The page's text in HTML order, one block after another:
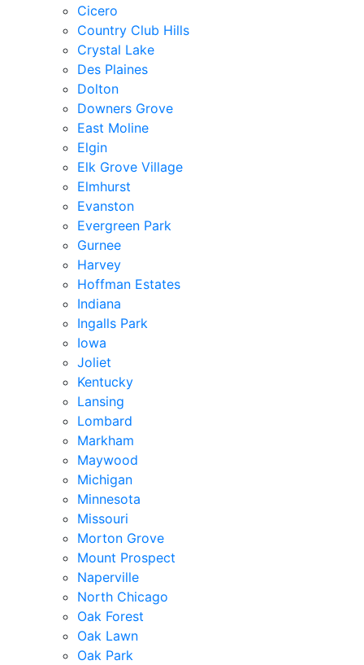
Cicero
Country Club Hills
Crystal Lake
Des Plaines
Dolton
Downers Grove
East Moline
Elgin
Elk Grove Village
Elmhurst
Evanston
Evergreen Park
Gurnee
Harvey
Hoffman Estates
Indiana
Ingalls Park
Iowa
Joliet
Kentucky
Lansing
Lombard
Markham
Maywood
Michigan
Minnesota
Missouri
Morton Grove
Mount Prospect
Naperville
North Chicago
Oak Forest
Oak Lawn
Oak Park